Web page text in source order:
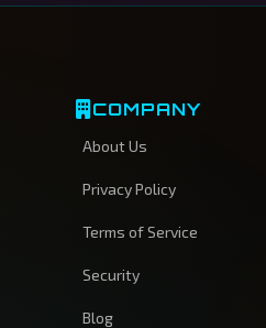
COMPANY
About Us
Privacy Policy
Terms of Service
Security
Blog